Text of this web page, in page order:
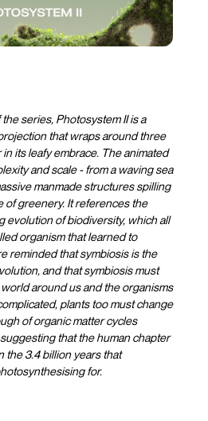
series, Photosystem II is a
that wraps around three
its leafy embrace. The animated
and scale - from a waving sea
manmade structures spilling
of greenery. It references the
evolution of biodiversity, which all
organism that learned to
reminded that symbiosis is the
and that symbiosis must
around us and the organisms
plants too must change
of organic matter cycles
that the human chapter
the 3.4 billion years that
for.